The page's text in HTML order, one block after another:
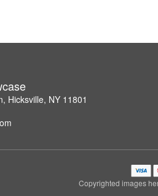
Hicksville, NY 11801
Copyrighted images